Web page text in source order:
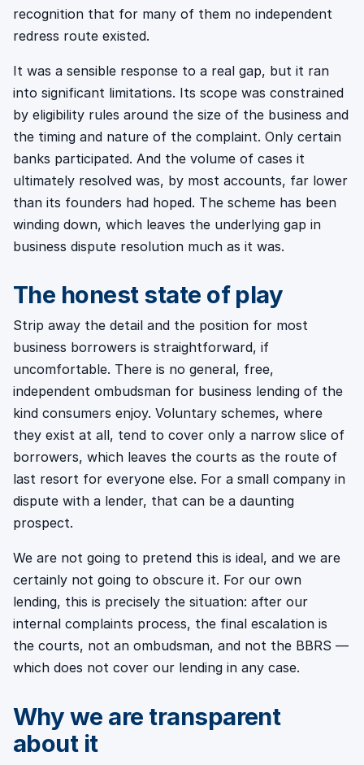
recognition that for many of them no independent
redress route existed.
It was a sensible response to a real gap, but it ran
into significant limitations. Its scope was constrained
by eligibility rules around the size of the business and
the timing and nature of the complaint. Only certain
banks participated. And the volume of cases it
ultimately resolved was, by most accounts, far lower
than its founders had hoped. The scheme has been
winding down, which leaves the underlying gap in
business dispute resolution much as it was.
The honest state of play
Strip away the detail and the position for most
business borrowers is straightforward, if
uncomfortable. There is no general, free,
independent ombudsman for business lending of the
kind consumers enjoy. Voluntary schemes, where
they exist at all, tend to cover only a narrow slice of
borrowers, which leaves the courts as the route of
last resort for everyone else. For a small company in
dispute with a lender, that can be a daunting
prospect.
We are not going to pretend this is ideal, and we are
certainly not going to obscure it. For our own
lending, this is precisely the situation: after our
internal complaints process, the final escalation is
the courts, not an ombudsman, and not the BBRS —
which does not cover our lending in any case.
Why we are transparent
about it